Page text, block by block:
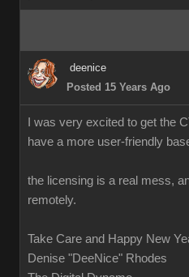
deenice
Posted 15 Years Ago
I was very excited to get the
have a more user-friendly
the licensing is a real mess,
remotely.
Take Care and Happy New
Denise "DeeNice" Rhodes